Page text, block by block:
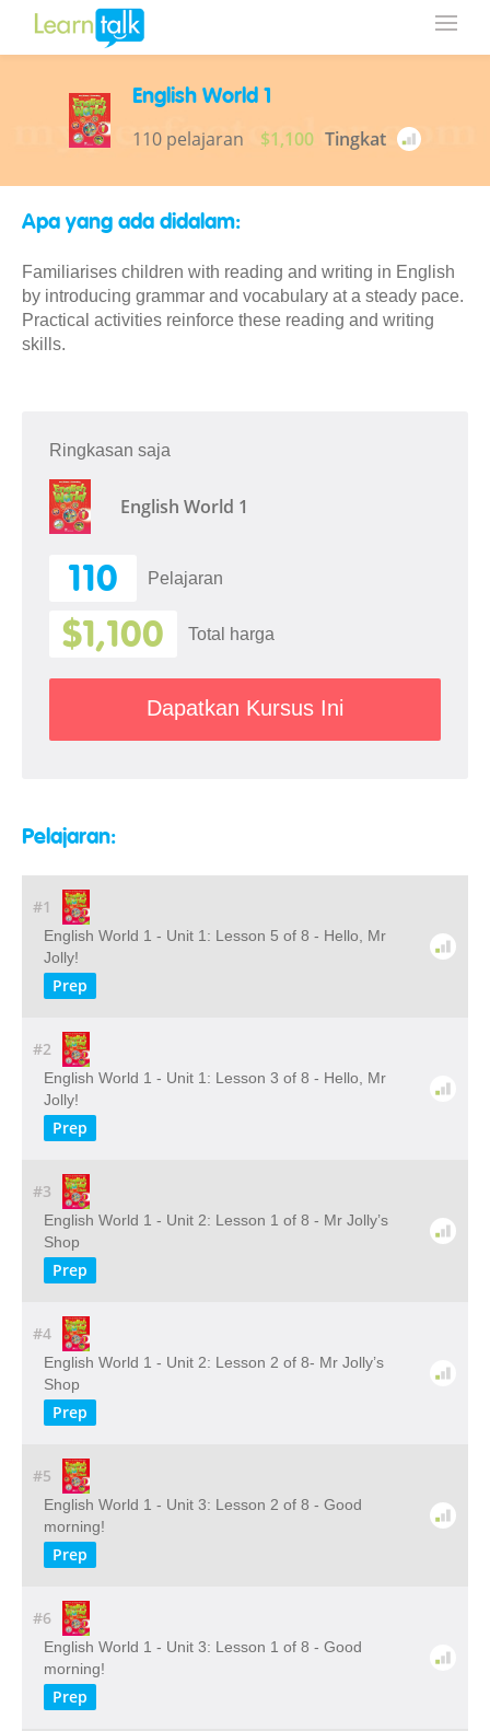
English World 1
110 pelajaran $1,100 Tingkat
Apa yang ada didalam:
Familiarises children with reading and writing in English
by introducing grammar and vocabulary at a steady pace.
Practical activities reinforce these reading and writing
skills.
Ringkasan saja
English World 1
110 Pelajaran
$1,100 Total harga
Dapatkan Kursus Ini
Pelajaran:
#1
English World 1 - Unit 1: Lesson 5 of 8 - Hello, Mr
Jolly!
Prep
#2
English World 1 - Unit 1: Lesson 3 of 8 - Hello, Mr
Jolly!
Prep
#3
English World 1 - Unit 2: Lesson 1 of 8 - Mr Jolly’s
Shop
Prep
#4
English World 1 - Unit 2: Lesson 2 of 8- Mr Jolly’s
Shop
Prep
#5
English World 1 - Unit 3: Lesson 2 of 8 - Good
morning!
Prep
#6
English World 1 - Unit 3: Lesson 1 of 8 - Good
morning!
Prep